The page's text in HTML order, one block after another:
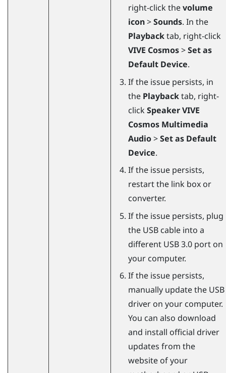
right-click thevolume
icon>Sounds. In the
Playbacktab, right-click
VIVE Cosmos>Set as
Default Device.
If the issue persists, in
the Playbacktab, right-
click Speaker VIVE
Cosmos Multimedia
Audio>Set as Default
Device.
If the issue persists,
restart the link box or
converter.
If the issue persists, plug
the USB cable into a
different USB 3.0 port on
your computer.
If the issue persists,
manually update the USB
driver on your computer.
You can also download
and install official driver
updates from the
website of your